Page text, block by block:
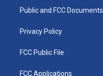
a
k
Public and FCC Documents
Privacy Policy
FCC Public File
FCC Applications